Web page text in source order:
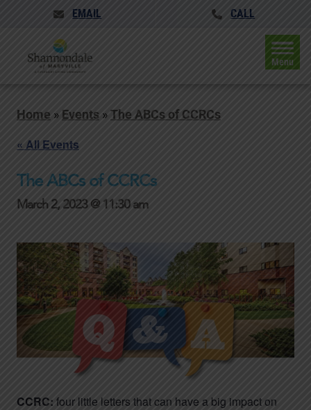
EMAIL CALL
Menu
Home » Events »The ABCs of CCRCs
« All Events
The ABCs of CCRCs
March 2, 2023 @ 11:30 am
CCRC: four little letters that can have a big impact on